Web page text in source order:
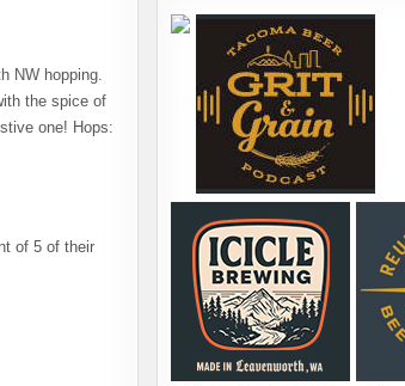
NW hopping.
the spice of
one! Hops:
of 5 of their